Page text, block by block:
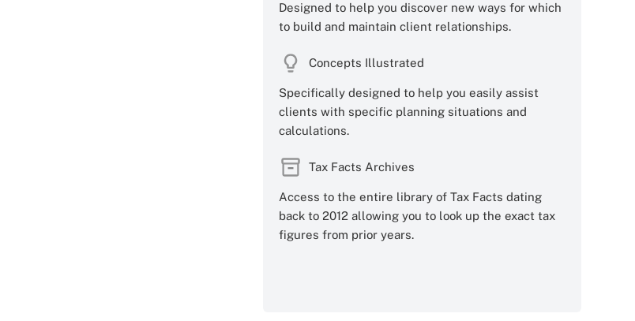
Designed to help you discover new ways for which
to build and maintain client relationships.
Concepts Illustrated
Specifically designed to help you easily assist
clients with specific planning situations and
calculations.
Tax Facts Archives
Access to the entire library of Tax Facts dating
back to 2012 allowing you to look up the exact tax
figures from prior years.